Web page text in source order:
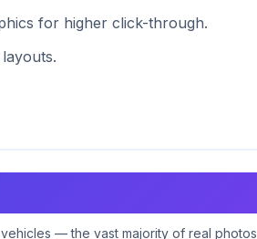
for higher click-through.
— the vast majority of real photos